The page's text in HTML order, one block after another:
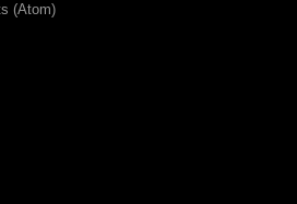
(Atom)